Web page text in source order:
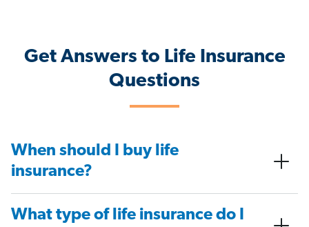
Get Answers to Life Insurance
Questions
When should I buy life
insurance?
What type of life insurance do I